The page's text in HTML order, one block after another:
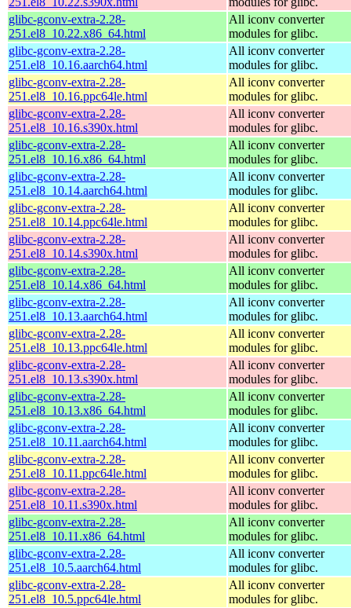
glibc-gconv-extra-2.28-
251.el8_10.22.x86_64.html
All iconv converter
modules for glibc.
glibc-gconv-extra-2.28-
251.el8_10.16.aarch64.html
All iconv converter
modules for glibc.
glibc-gconv-extra-2.28-
251.el8_10.16.ppc64le.html
All iconv converter
modules for glibc.
glibc-gconv-extra-2.28-
251.el8_10.16.s390x.html
All iconv converter
modules for glibc.
glibc-gconv-extra-2.28-
251.el8_10.16.x86_64.html
All iconv converter
modules for glibc.
glibc-gconv-extra-2.28-
251.el8_10.14.aarch64.html
All iconv converter
modules for glibc.
glibc-gconv-extra-2.28-
251.el8_10.14.ppc64le.html
All iconv converter
modules for glibc.
glibc-gconv-extra-2.28-
251.el8_10.14.s390x.html
All iconv converter
modules for glibc.
glibc-gconv-extra-2.28-
251.el8_10.14.x86_64.html
All iconv converter
modules for glibc.
glibc-gconv-extra-2.28-
251.el8_10.13.aarch64.html
All iconv converter
modules for glibc.
glibc-gconv-extra-2.28-
251.el8_10.13.ppc64le.html
All iconv converter
modules for glibc.
glibc-gconv-extra-2.28-
251.el8_10.13.s390x.html
All iconv converter
modules for glibc.
glibc-gconv-extra-2.28-
251.el8_10.13.x86_64.html
All iconv converter
modules for glibc.
glibc-gconv-extra-2.28-
251.el8_10.11.aarch64.html
All iconv converter
modules for glibc.
glibc-gconv-extra-2.28-
251.el8_10.11.ppc64le.html
All iconv converter
modules for glibc.
glibc-gconv-extra-2.28-
251.el8_10.11.s390x.html
All iconv converter
modules for glibc.
glibc-gconv-extra-2.28-
251.el8_10.11.x86_64.html
All iconv converter
modules for glibc.
glibc-gconv-extra-2.28-
251.el8_10.5.aarch64.html
All iconv converter
modules for glibc.
glibc-gconv-extra-2.28-
251.el8_10.5.ppc64le.html
All iconv converter
modules for glibc.